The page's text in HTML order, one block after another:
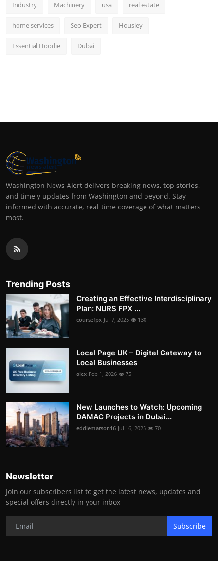
Industry Machinery usa real estate
home services Seo Expert Housiey
Essential Hoodie Dubai
Washington News Alert delivers breaking news, top stories,
and timely updates from Washington and beyond. Stay
informed with accurate, real-time coverage of what matters
most.
Trending Posts
Creating an Effective Interdisciplinary
Plan: NURS FPX ...
coursefpx Jul 7, 2025 130
Local Page UK – Digital Gateway to
Local Businesses
alex Feb 1, 2026 75
New Launches to Watch: Upcoming
DAMAC Projects in Dubai...
eddiematson16 Jul 16, 2025 70
Newsletter
Join our subscribers list to get the latest news, updates and
special offers directly in your inbox
Subscribe